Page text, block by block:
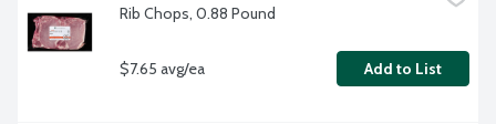
Rib Chops, 0.88 Pound
$7.65 avg/ea Add to List